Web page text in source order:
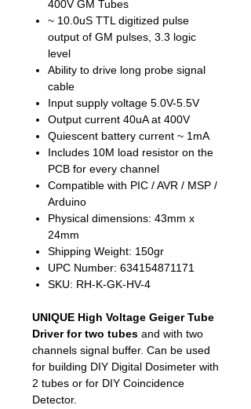
400V GM Tubes
~ 10.0uS TTL digitized pulse
output of GM pulses, 3.3 logic
level
Ability to drive long probe signal
cable
Input supply voltage 5.0V-5.5V
Output current 40uA at 400V
Quiescent battery current ~ 1mA
Includes 10M load resistor on the
PCB for every channel
Compatible with PIC / AVR / MSP /
Arduino
Physical dimensions: 43mm x
24mm
Shipping Weight: 150gr
UPC Number: 634154871171
SKU: RH-K-GK-HV-4
UNIQUE High Voltage Geiger Tube
Driver for two tubes and with two
channels signal buffer. Can be used
for building DIY Digital Dosimeter with
2 tubes or for DIY Coincidence
Detector.